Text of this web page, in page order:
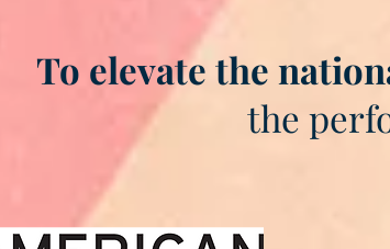
To elevate the
the